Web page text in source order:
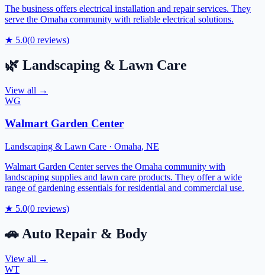
The business offers electrical installation and repair services. They
serve the Omaha community with reliable electrical solutions.
★ 5.0(0 reviews)
🌿 Landscaping & Lawn Care
View all →
WG
Walmart Garden Center
Landscaping & Lawn Care · Omaha, NE
Walmart Garden Center serves the Omaha community with
landscaping supplies and lawn care products. They offer a wide
range of gardening essentials for residential and commercial use.
★ 5.0(0 reviews)
🚗 Auto Repair & Body
View all →
WT